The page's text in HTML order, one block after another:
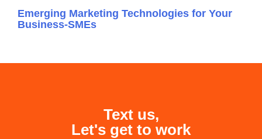
Emerging Marketing Technologies for Your
Business-SMEs
Text us,
Let's get to work